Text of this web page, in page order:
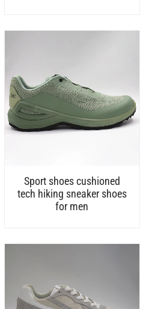
Sport shoes cushioned
tech hiking sneaker shoes
for men